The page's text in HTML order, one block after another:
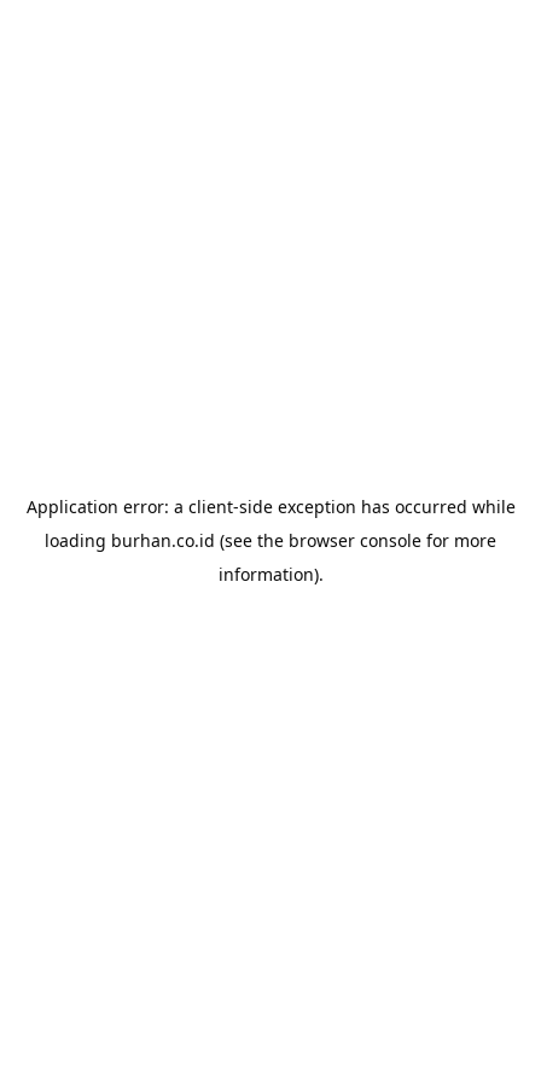
Application error: a client-side exception has occurred while
loading burhan.co.id (see the browser console for more
information).